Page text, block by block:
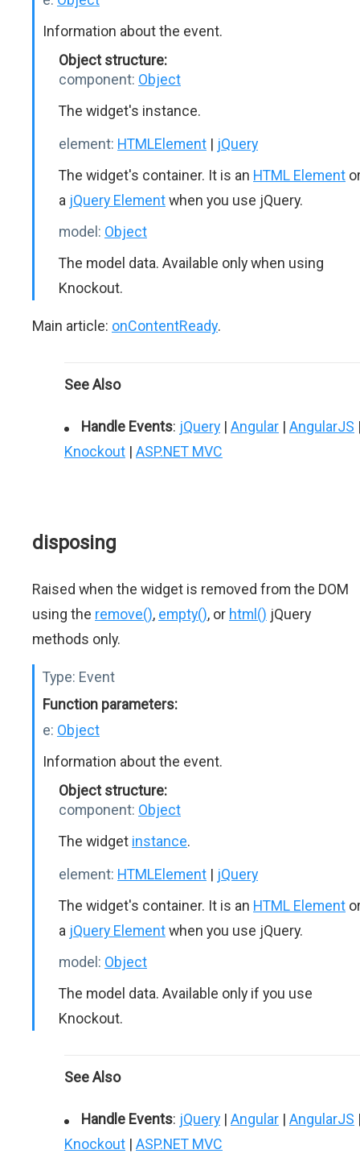
Information about the event.
Object structure:
component: Object
The widget's instance.
element: HTMLElement | jQuery
The widget's container. It is an HTML Element
a jQuery Elementwhen you use jQuery.
model: Object
The model data. Available only when using
Knockout.
Main article: onContentReady.
See Also
Handle Events: jQuery | Angular | AngularJS
Knockout | ASP.NET MVC
disposing
Raised when the widget is removed from the DOM
using the remove(), empty(), or html() jQuery
methods only.
Type: Event
Function parameters:
e: Object
Information about the event.
Object structure:
component: Object
The widget instance.
element: HTMLElement | jQuery
The widget's container. It is an HTML Element
a jQuery Elementwhen you use jQuery.
model: Object
The model data. Available only if you use
Knockout.
See Also
Handle Events: jQuery | Angular | AngularJS
Knockout | ASP.NET MVC